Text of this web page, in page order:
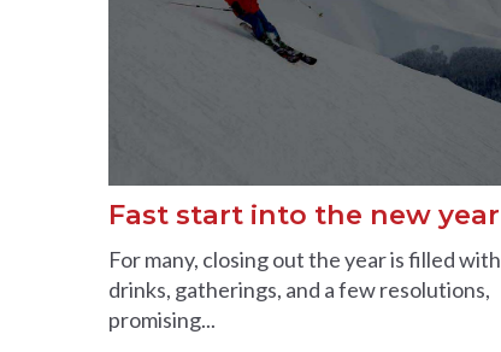
Fast start into the new year
For many, closing out the year is filled with
drinks, gatherings, and a few resolutions,
promising...